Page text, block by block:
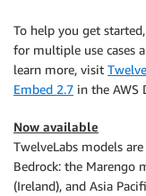
To help you get
for multiple use cases
learn more, visit
Embed 2.7 in the AWS
Now available
TwelveLabs models
Bedrock: the Marengo
(Ireland), and Asia